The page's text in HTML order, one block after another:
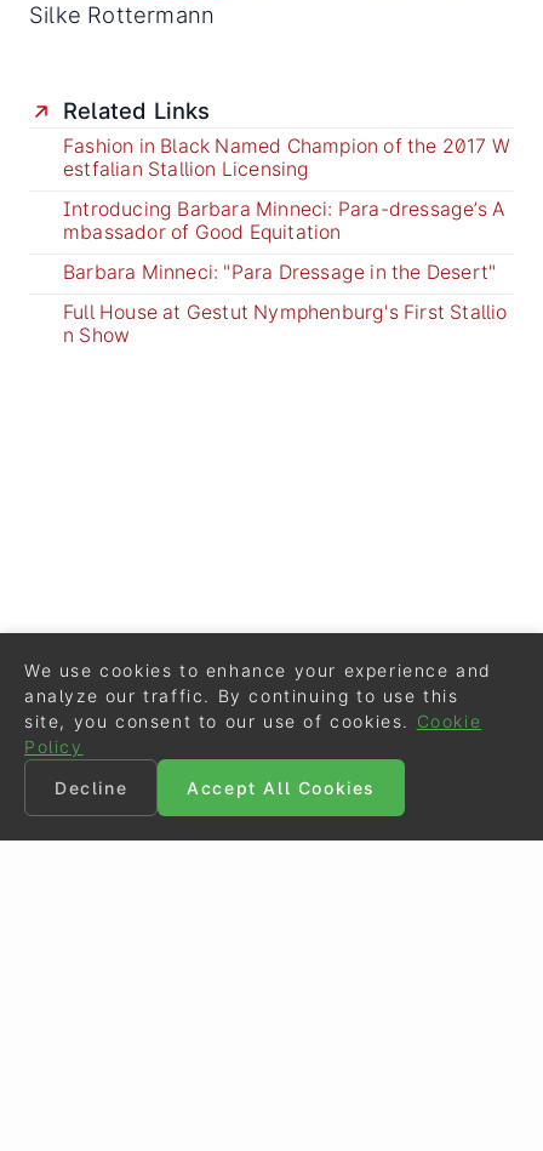
Silke Rottermann
Related Links
Fashion in Black Named Champion of the 2017 W
estfalian Stallion Licensing
Introducing Barbara Minneci: Para-dressage’s A
mbassador of Good Equitation
Barbara Minneci: "Para Dressage in the Desert"
Full House at Gestut Nymphenburg's First Stallio
n Show
We use cookies to enhance your experience and
analyze our traffic. By continuing to use this
site, you consent to our use of cookies.
Cookie
Policy
Decline
Accept All Cookies